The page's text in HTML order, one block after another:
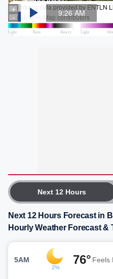
Next 12 Hours
Next 12 Hours Forecast in
Hourly Weather Forecast &
5AM
2%
76° Feels